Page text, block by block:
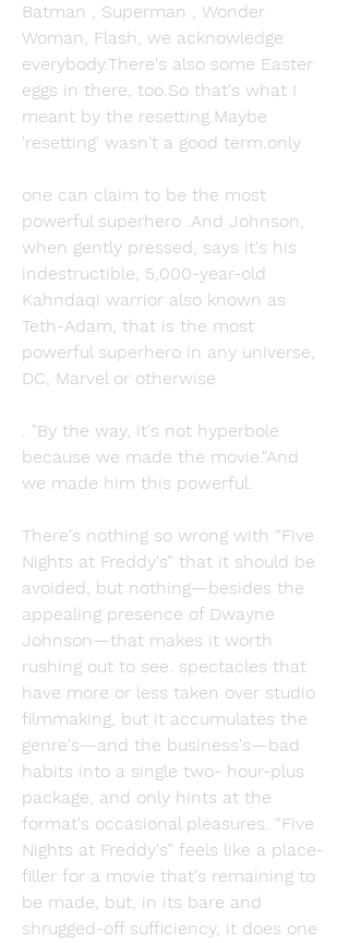
Batman , Superman , Wonder
Woman, Flash, we acknowledge
everybody.There's also some Easter
eggs in there, too.So that's what I
meant by the resetting.Maybe
'resetting' wasn't a good term.only
one can claim to be the most
powerful superhero .And Johnson,
when gently pressed, says it's his
indestructible, 5,000-year-old
Kahndaqi warrior also known as
Teth-Adam, that is the most
powerful superhero in any universe,
DC, Marvel or otherwise
. "By the way, it's not hyperbole
because we made the movie."And
we made him this powerful.
There's nothing so wrong with “Five
Nights at Freddy's” that it should be
avoided, but nothing—besides the
appealing presence of Dwayne
Johnson—that makes it worth
rushing out to see. spectacles that
have more or less taken over studio
filmmaking, but it accumulates the
genre's—and the business's—bad
habits into a single two- hour-plus
package, and only hints at the
format's occasional pleasures. “Five
Nights at Freddy's” feels like a place-
filler for a movie that's remaining to
be made, but, in its bare and
shrugged-off sufficiency, it does one